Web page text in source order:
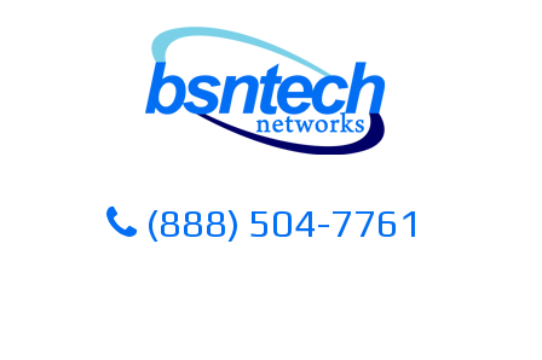
(888) 504-7761